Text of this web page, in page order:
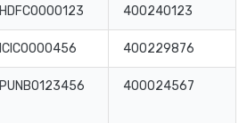
HDFC0000123 400240123
ICIC0000456 400229876
PUNB0123456 400024567